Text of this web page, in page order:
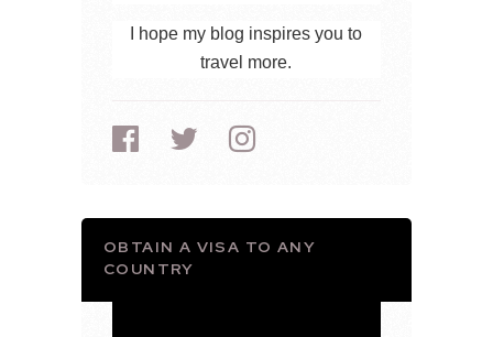
I hope my blog inspires you to
travel more.
OBTAIN A VISA TO ANY
COUNTRY